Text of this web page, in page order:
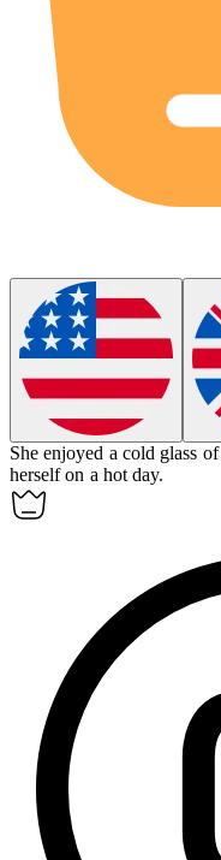
She enjoyed a cold glass of
herself on a hot day.